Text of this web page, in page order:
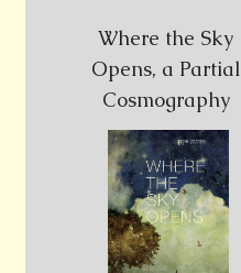
Where the Sky
Opens, a Partial
Cosmography